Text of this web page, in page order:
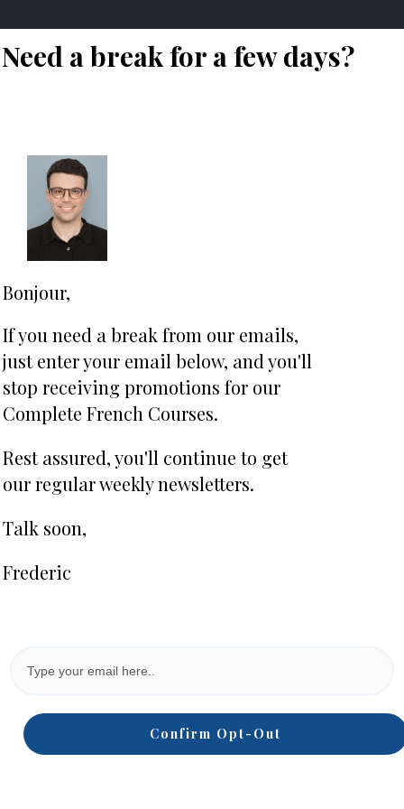
Need a break for a few days?
Bonjour,
If you need a break from our emails,
just enter your email below, and you'll
stop receiving promotions for our
Complete French Courses.
Rest assured, you'll continue to get
our regular weekly newsletters.
Talk soon,
Frederic
Confirm Opt-Out